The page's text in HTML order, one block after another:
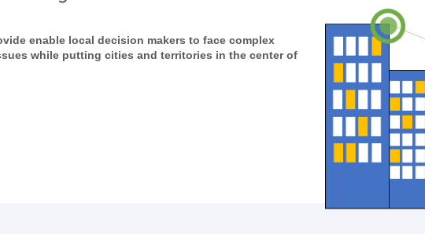
enable local decision makers to face complex
while putting cities and territories in the center of